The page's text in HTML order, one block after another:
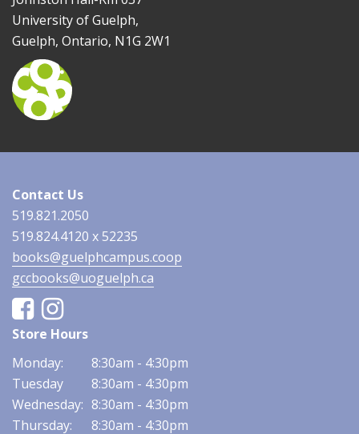
University of Guelph,
Guelph, Ontario, N1G 2W1
Contact Us
519.821.2050
519.824.4120 x 52235
books@guelphcampus.coop
gccbooks@uoguelph.ca
FacebookInstagram
Store Hours
Monday:
8:30am - 4:30pm
Tuesday
8:30am - 4:30pm
Wednesday: 8:30am - 4:30pm
Thursday:
8:30am - 4:30pm